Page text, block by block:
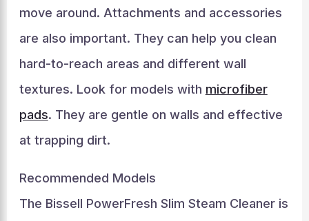
move around. Attachments and accessories
are also important. They can help you clean
hard-to-reach areas and different wall
textures. Look for models with microfiber
pads. They are gentle on walls and effective
at trapping dirt.
Recommended Models
The Bissell PowerFresh Slim Steam Cleaner is